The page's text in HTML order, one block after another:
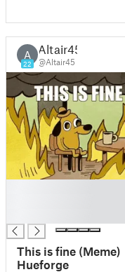
A
22
Altair45
@Altair45
This is fine (Meme)
Hueforge